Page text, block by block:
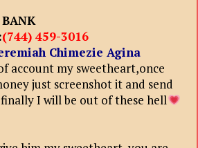
(744) 459-3016
Chimezie Agina
account my sweetheart,once
just screenshot it and send
I will be out of these hell